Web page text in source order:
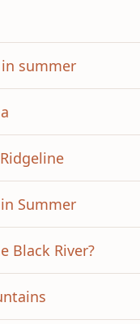
summer
Summer
Black River?